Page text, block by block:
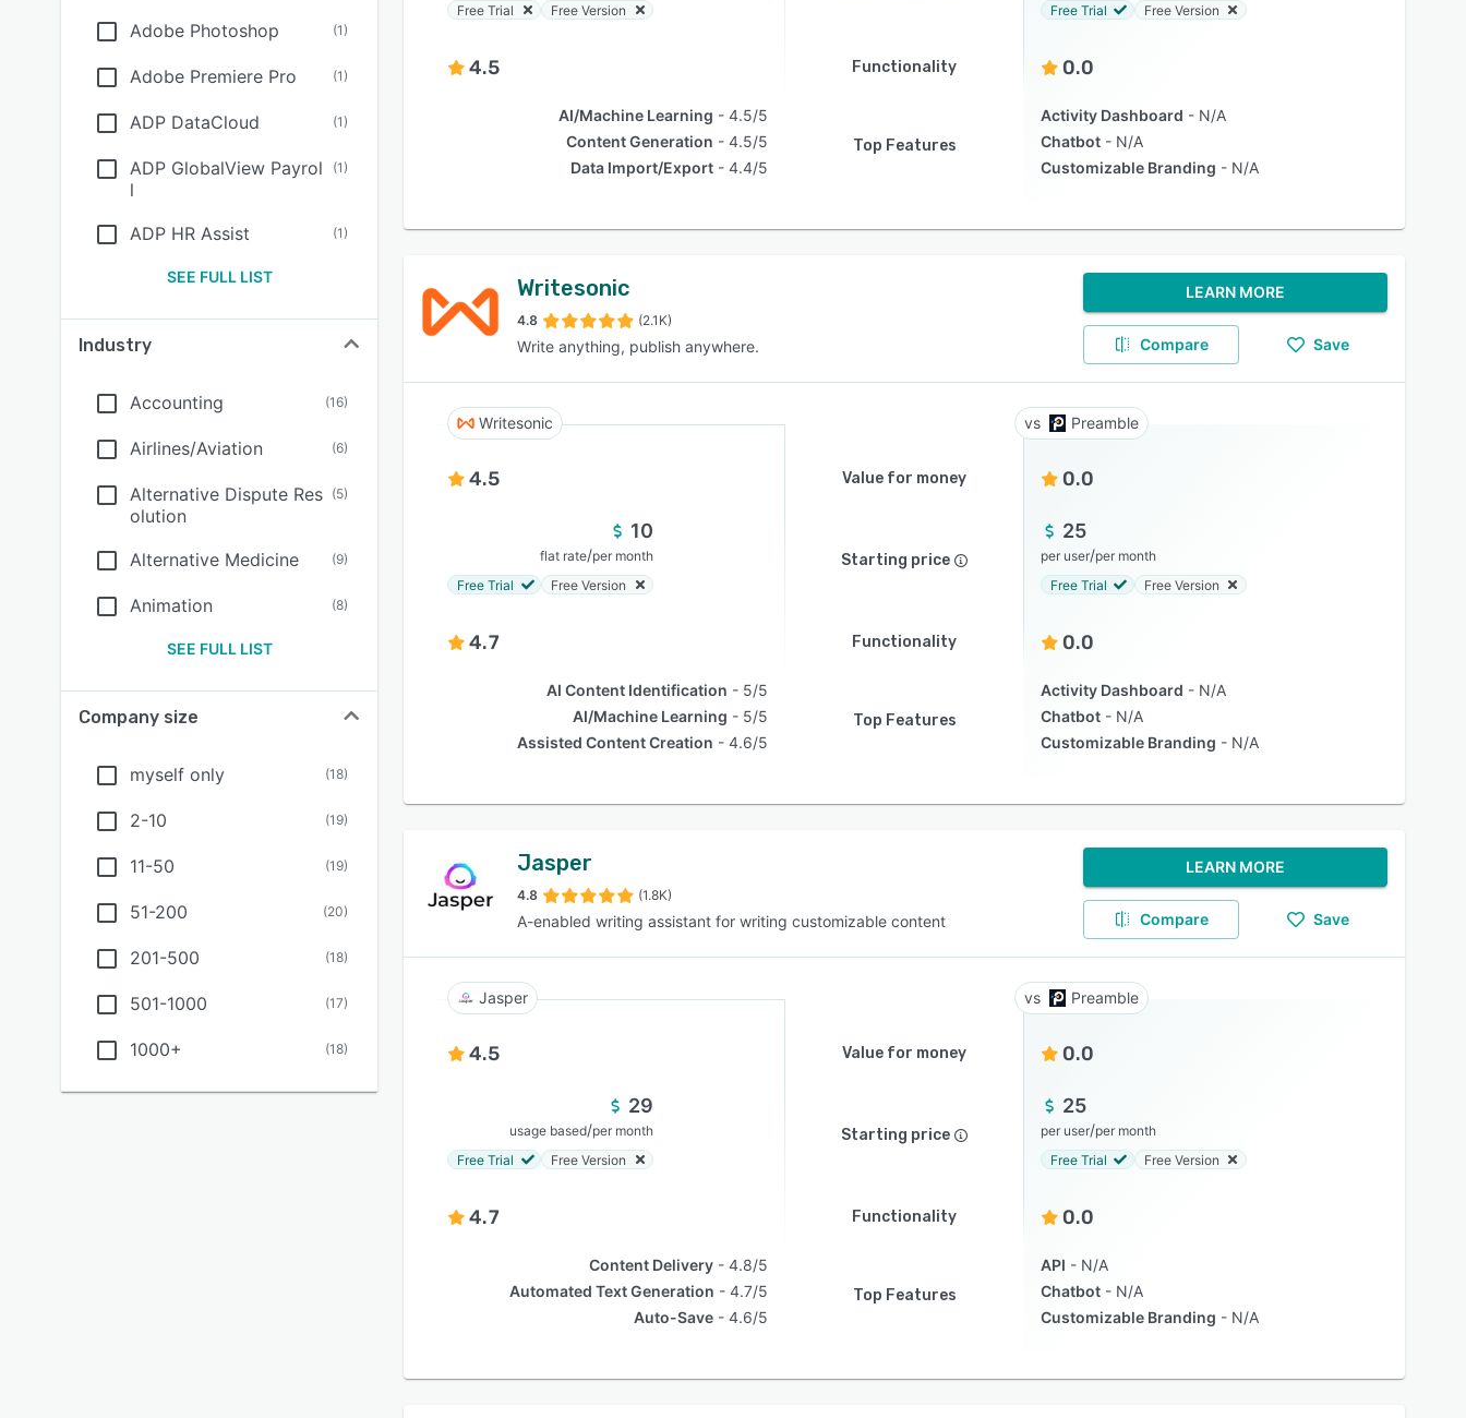
Adobe Photoshop (1)
Adobe Premiere Pro (1)
ADP DataCloud (1)
ADP GlobalView Payrol
l
(1)
ADP HR Assist (1)
SEE FULL LIST
Industry
Accounting (16)
Airlines/Aviation (6)
Alternative Dispute Res
olution
(5)
Alternative Medicine (9)
Animation (8)
SEE FULL LIST
Company size
myself only (18)
2-10 (19)
11-50 (19)
51-200 (20)
201-500 (18)
501-1000 (17)
1000+ (18)
Free Trial
Free Version
Free Trial
Free Version
4.5 Functionality 0.0
AI/Machine Learning
4.5/5
Content Generation
4.5/5
Data Import/Export
4.4/5
Top Features
Activity Dashboard
N/A
Chatbot
N/A
Customizable Branding
N/A
Writesonic
4.8 (2.1K)
Write anything, publish anywhere.
LEARN MORE
Compare Save
Writesonic Preamble
4.5 Value for money 0.0
10
flat rate/per month
Free Trial
Free Version
Starting price
25
per user/per month
Free Trial
Free Version
4.7 Functionality 0.0
AI Content Identification
5/5
AI/Machine Learning
5/5
Assisted Content Creation
4.6/5
Top Features
Activity Dashboard
N/A
Chatbot
N/A
Customizable Branding
N/A
Jasper
4.8 (1.8K)
A-enabled writing assistant for writing customizable content
LEARN MORE
Compare Save
Jasper Preamble
4.5 Value for money 0.0
29
usage based/per month
Free Trial
Free Version
Starting price
25
per user/per month
Free Trial
Free Version
4.7 Functionality 0.0
Content Delivery
4.8/5
Automated Text Generation
4.7/5
Auto-Save
4.6/5
Top Features
API
N/A
Chatbot
N/A
Customizable Branding
N/A